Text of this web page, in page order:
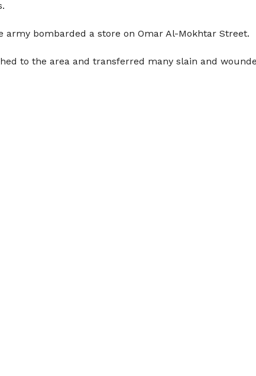
bombarded a store on Omar Al-Mokhtar Street.
to the area and transferred many slain and